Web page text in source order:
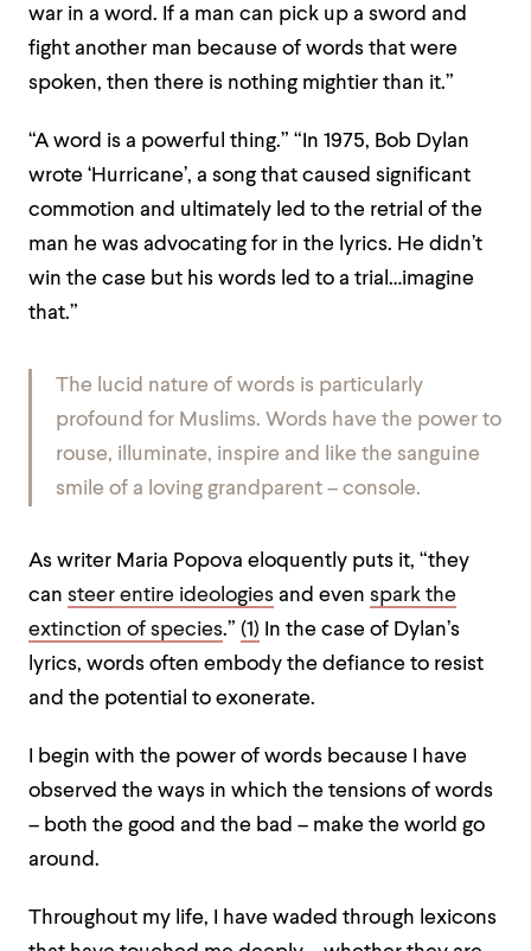
war in a word. If a man can pick up a sword and
fight another man because of words that were
spoken, then there is nothing mightier than it.”
“A word is a powerful thing.” “In 1975, Bob Dylan
wrote ‘Hurricane’, a song that caused significant
commotion and ultimately led to the retrial of the
man he was advocating for in the lyrics. He didn’t
win the case but his words led to a trial…imagine
that.”
The lucid nature of words is particularly
profound for Muslims. Words have the power to
rouse, illuminate, inspire and like the sanguine
smile of a loving grandparent – console.
As writer Maria Popova eloquently puts it, “they
can steer entire ideologies and even spark the
extinction of species.” (1) In the case of Dylan’s
lyrics, words often embody the defiance to resist
and the potential to exonerate.
I begin with the power of words because I have
observed the ways in which the tensions of words
– both the good and the bad – make the world go
around.
Throughout my life, I have waded through lexicons